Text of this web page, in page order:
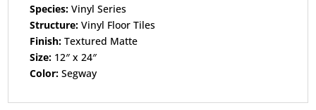
Species: Vinyl Series​
Structure: Vinyl Floor Tiles​
Finish: Textured Matte​
Size: 12″ x 24″​
Color: Segway